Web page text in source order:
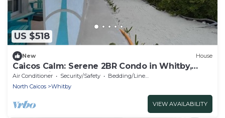
US $518
New House
Caicos Calm: Serene 2BR Condo in Whitby,
North Caicos - a Garden Isle Getaway
Air Conditioner Security/Safety
Bedding/Linens
North Caicos
Whitby
VIEW AVAILABILITY